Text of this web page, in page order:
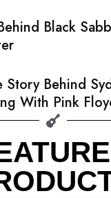
Black
Story Behind
With Pink